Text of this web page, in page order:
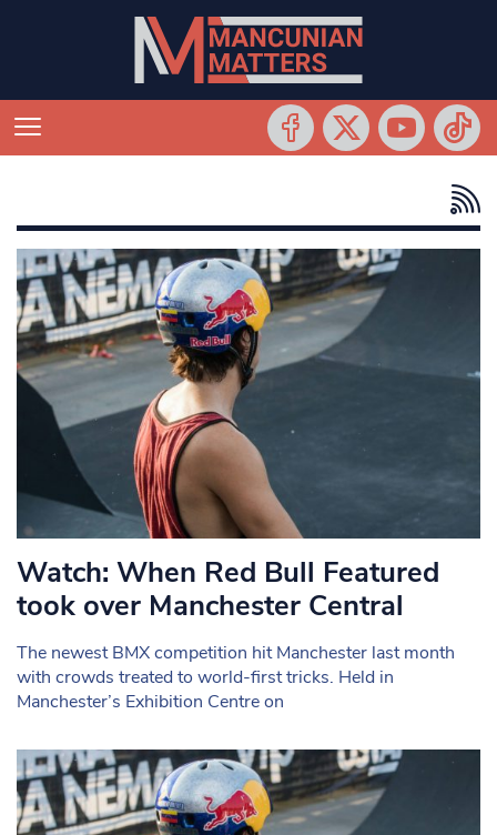
Watch: When Red Bull Featured
took over Manchester Central
The newest BMX competition hit Manchester last month
with crowds treated to world-first tricks. Held in
Manchester’s Exhibition Centre on